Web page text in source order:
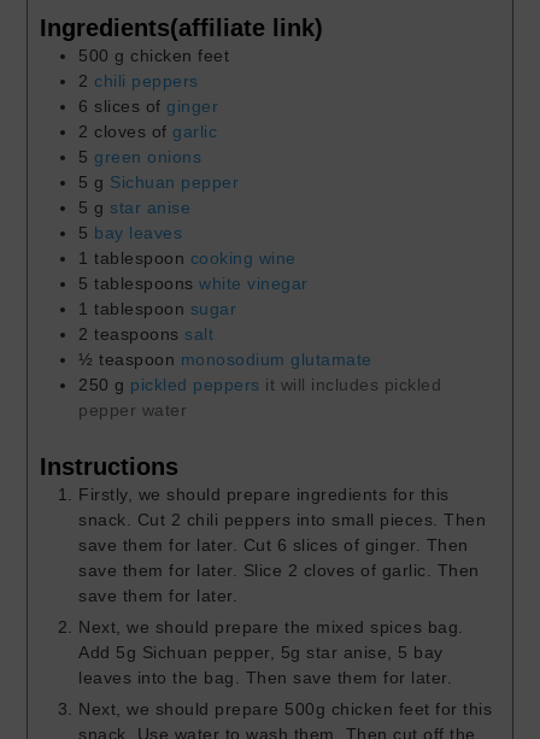
Ingredients(affiliate link)
500 g chicken feet
2 chili peppers
6 slices of ginger
2 cloves of garlic
5 green onions
5 g Sichuan pepper
5 g star anise
5 bay leaves
1 tablespoon cooking wine
5 tablespoons white vinegar
1 tablespoon sugar
2 teaspoons salt
½ teaspoon monosodium glutamate
250 g pickled peppers it will includes pickled
pepper water
Instructions
Firstly, we should prepare ingredients for this
snack. Cut 2 chili peppers into small pieces. Then
save them for later. Cut 6 slices of ginger. Then
save them for later. Slice 2 cloves of garlic. Then
save them for later.
Next, we should prepare the mixed spices bag.
Add 5g Sichuan pepper, 5g star anise, 5 bay
leaves into the bag. Then save them for later.
Next, we should prepare 500g chicken feet for this
snack. Use water to wash them. Then cut off the